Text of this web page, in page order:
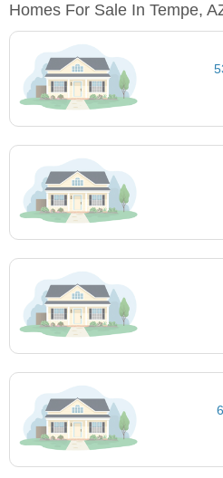
Homes For Sale In Tempe,